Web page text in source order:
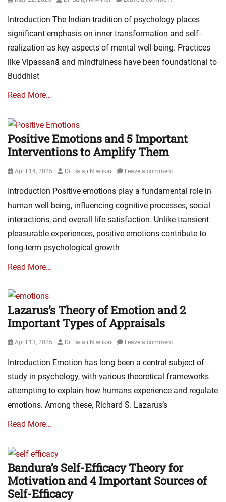
Introduction The Indian tradition of psychology places
significant emphasis on inner transformation and self-
realization as key aspects of mental well-being. Practices
like Vipassanā and mindfulness have been foundational to
Buddhist
Read More…
Positive Emotions and 5 Important
Interventions to Amplify Them
Posted
April 14, 2025 Author
Dr. Balaji Niwlikar Leave a comment
Introduction Positive emotions play a fundamental role in
human well-being, influencing cognitive processes, social
interactions, and overall life satisfaction. Unlike transient
pleasurable experiences, positive emotions contribute to
long-term psychological growth
Read More…
Lazarus’s Theory of Emotion and 2
Important Types of Appraisals
Posted
April 13, 2025 Author
Dr. Balaji Niwlikar Leave a comment
Introduction Emotion has long been a central subject of
study in psychology, with various theoretical frameworks
attempting to explain how humans experience and regulate
emotions. Among these, Richard S. Lazarus’s
Read More…
Bandura’s Self-Efficacy Theory for
Motivation and 4 Important Sources of
Self-Efficacy